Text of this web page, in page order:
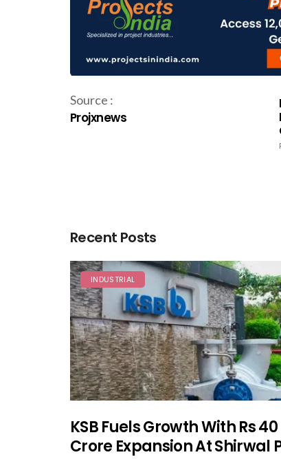
Source :
Projxnews
Recent Posts
INDUSTRIAL
KSB Fuels Growth With Rs 40
Crore Expansion At Shirwal